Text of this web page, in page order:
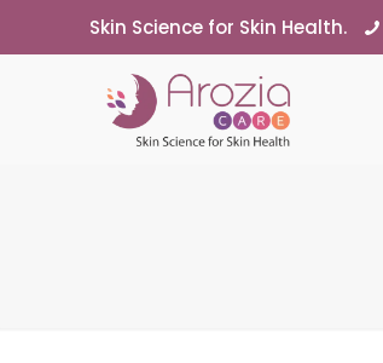
Skin Science for Skin Health.